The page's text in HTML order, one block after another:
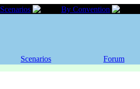
Scenarios By Convention
Scenarios Forum